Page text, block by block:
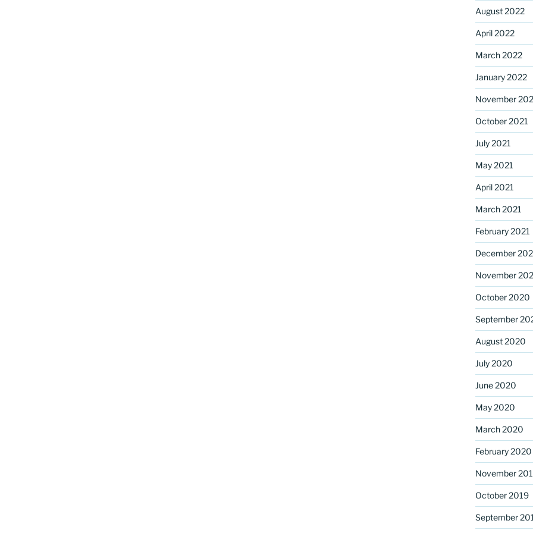
August 2022
April 2022
March 2022
January 2022
November
October 2021
July 2021
May 2021
April 2021
March 2021
February 2021
December
November
October 2020
September
August 2020
July 2020
June 2020
May 2020
March 2020
February 2020
November
October 2019
September